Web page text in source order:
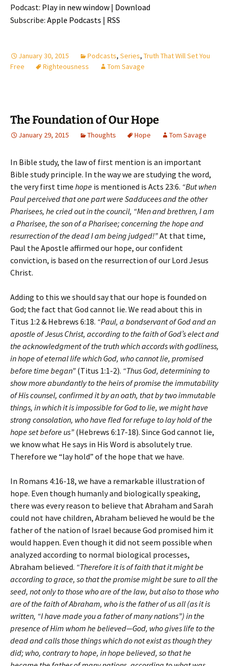
Podcast: Play in new window | Download
Subscribe: Apple Podcasts | RSS
January 30, 2015 Podcasts, Series, Truth That Will Set You
Free
Righteousness Tom Savage
The Foundation of Our Hope
January 29, 2015 Thoughts Hope Tom Savage
In Bible study, the law of first mention is an important
Bible study principle. In the way we are studying the word,
the very first time hope is mentioned is Acts 23:6. “But when
Paul perceived that one part were Sadducees and the other
Pharisees, he cried out in the council, “Men and brethren, I am
a Pharisee, the son of a Pharisee; concerning the hope and
resurrection of the dead I am being judged!”At that time,
Paul the Apostle affirmed our hope, our confident
conviction, is based on the resurrection of our Lord Jesus
Christ.
Adding to this we should say that our hope is founded on
God; the fact that God cannot lie. We read about this in
Titus 1:2 & Hebrews 6:18. “Paul, a bondservant of God and an
apostle of Jesus Christ, according to the faith of God’s elect and
the acknowledgment of the truth which accords with godliness,
in hope of eternal life which God, who cannot lie, promised
before time began” (Titus 1:1-2). “Thus God, determining to
show more abundantly to the heirs of promise the immutability
of His counsel, confirmed it by an oath, that by two immutable
things, in which it is impossible for God to lie, we might have
strong consolation, who have fled for refuge to lay hold of the
hope set before us” (Hebrews 6:17-18). Since God cannot lie,
we know what He says in His Word is absolutely true.
Therefore we “lay hold” of the hope that we have.
In Romans 4:16-18, we have a remarkable illustration of
hope. Even though humanly and biologically speaking,
there was every reason to believe that Abraham and Sarah
could not have children, Abraham believed he would be the
father of the nation of Israel because God promised him it
would happen. Even though it did not seem possible when
analyzed according to normal biological processes,
Abraham believed. “Therefore it is of faith that it might be
according to grace, so that the promise might be sure to all the
seed, not only to those who are of the law, but also to those who
are of the faith of Abraham, who is the father of us all (as it is
written, “I have made you a father of many nations”) in the
presence of Him whom he believed—God, who gives life to the
dead and calls those things which do not exist as though they
did; who, contrary to hope, in hope believed, so that he